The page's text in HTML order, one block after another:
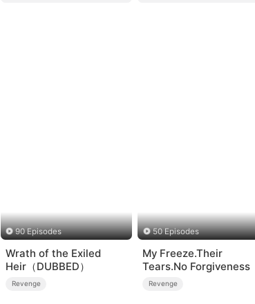
90 Episodes
Wrath of the Exiled
Heir（DUBBED）
Revenge
50 Episodes
My Freeze.Their
Tears.No Forgiveness
Revenge